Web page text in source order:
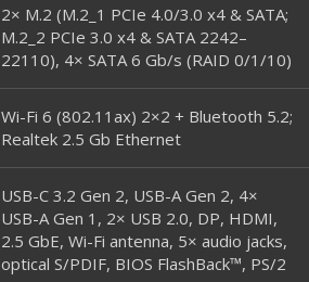
2× M.2 (M.2_1 PCIe 4.0/3.0 x4 & SATA;
M.2_2 PCIe 3.0 x4 & SATA 2242–
22110), 4× SATA 6 Gb/s (RAID 0/1/10)
Wi-Fi 6 (802.11ax) 2×2 + Bluetooth 5.2;
Realtek 2.5 Gb Ethernet
USB-C 3.2 Gen 2, USB-A Gen 2, 4×
USB-A Gen 1, 2× USB 2.0, DP, HDMI,
2.5 GbE, Wi-Fi antenna, 5× audio jacks,
optical S/PDIF, BIOS FlashBack™, PS/2